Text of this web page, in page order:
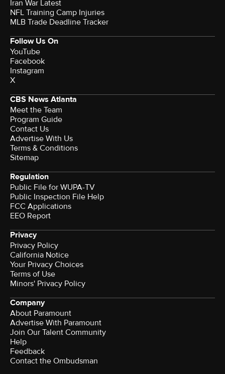
Iran War Latest
NFL Training Camp Injuries
MLB Trade Deadline Tracker
Follow Us On
YouTube
Facebook
Instagram
X
CBS News Atlanta
Meet the Team
Program Guide
Contact Us
Advertise With Us
Terms & Conditions
Sitemap
Regulation
Public File for WUPA-TV
Public Inspection File Help
FCC Applications
EEO Report
Privacy
Privacy Policy
California Notice
Your Privacy Choices
Terms of Use
Minors' Privacy Policy
Company
About Paramount
Advertise With Paramount
Join Our Talent Community
Help
Feedback
Contact the Ombudsman